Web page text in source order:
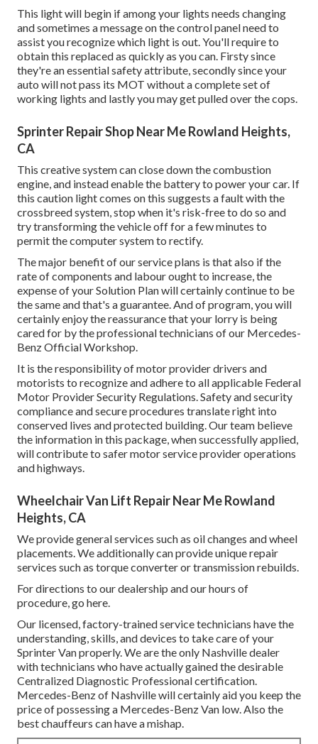
This light will begin if among your lights needs changing
and sometimes a message on the control panel need to
assist you recognize which light is out. You'll require to
obtain this replaced as quickly as you can. Firsty since
they're an essential safety attribute, secondly since your
auto will not pass its MOT without a complete set of
working lights and lastly you may get pulled over the cops.
Sprinter Repair Shop Near Me Rowland Heights,
CA
This creative system can close down the combustion
engine, and instead enable the battery to power your car. If
this caution light comes on this suggests a fault with the
crossbreed system, stop when it's risk-free to do so and
try transforming the vehicle off for a few minutes to
permit the computer system to rectify.
The major benefit of our service plans is that also if the
rate of components and labour ought to increase, the
expense of your Solution Plan will certainly continue to be
the same and that's a guarantee. And of program, you will
certainly enjoy the reassurance that your lorry is being
cared for by the professional technicians of our Mercedes-
Benz Official Workshop.
It is the responsibility of motor provider drivers and
motorists to recognize and adhere to all applicable Federal
Motor Provider Security Regulations. Safety and security
compliance and secure procedures translate right into
conserved lives and protected building. Our team believe
the information in this package, when successfully applied,
will contribute to safer motor service provider operations
and highways.
Wheelchair Van Lift Repair Near Me Rowland
Heights, CA
We provide general services such as oil changes and wheel
placements. We additionally can provide unique repair
services such as torque converter or transmission rebuilds.
For directions to our dealership and our hours of
procedure,go here.
Our licensed, factory-trained service technicians have the
understanding, skills, and devices to take care of your
Sprinter Van properly. We are the only Nashville dealer
with technicians who have actually gained the desirable
Centralized Diagnostic Professional certification.
Mercedes-Benz of Nashville will certainly aid you keep the
price of possessing a Mercedes-Benz Van low. Also the
best chauffeurs can have a mishap.